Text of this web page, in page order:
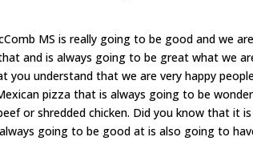
MS is really going to be good and we
and is always going to be great what we
you understand that we are very happy
pizza that is always going to be
or shredded chicken. Did you know that it
going to be good at is also going to